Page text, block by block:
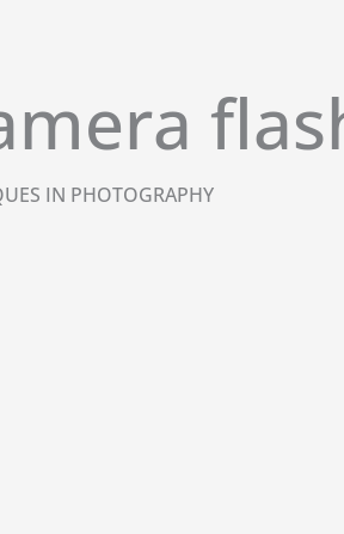
IN PHOTOGRAPHY